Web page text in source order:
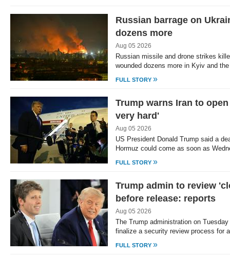
Russian barrage on
dozens more
Aug 05 2026
Russian missile and drone strikes
wounded dozens more in Kyiv and
FULL STORY »
Trump warns Iran to
very hard'
Aug 05 2026
US President Donald Trump said a
Hormuz could come as soon as
FULL STORY »
Trump admin to review
before release: reports
Aug 05 2026
The Trump administration on
finalize a security review process for
FULL STORY »